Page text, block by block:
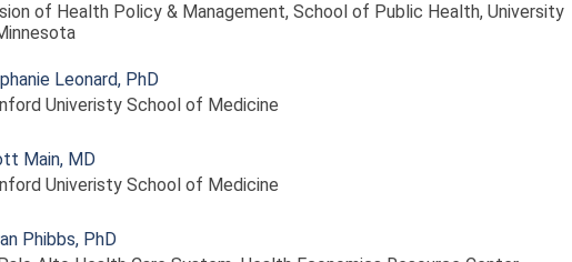
of Health Policy & Management, School of Public Health, University
Leonard, PhD
Univeristy School of Medicine
Main, MD
Univeristy School of Medicine
Phibbs, PhD